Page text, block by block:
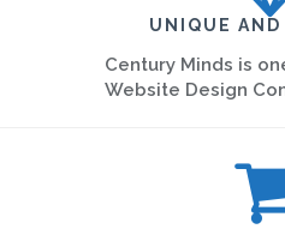
UNIQUE AND
Century Minds is
Website Design